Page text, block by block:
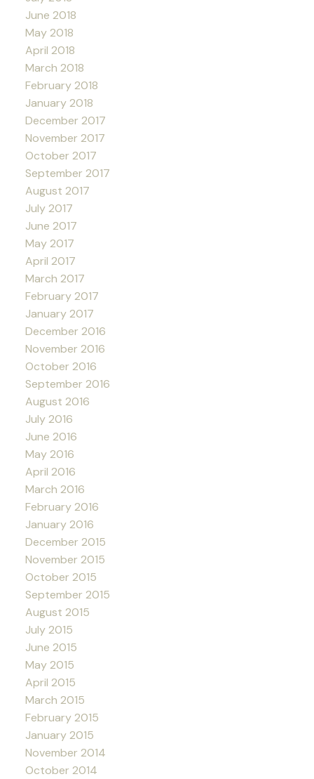
June 2018
May 2018
April 2018
March 2018
February 2018
January 2018
December 2017
November 2017
October 2017
September 2017
August 2017
July 2017
June 2017
May 2017
April 2017
March 2017
February 2017
January 2017
December 2016
November 2016
October 2016
September 2016
August 2016
July 2016
June 2016
May 2016
April 2016
March 2016
February 2016
January 2016
December 2015
November 2015
October 2015
September 2015
August 2015
July 2015
June 2015
May 2015
April 2015
March 2015
February 2015
January 2015
November 2014
October 2014